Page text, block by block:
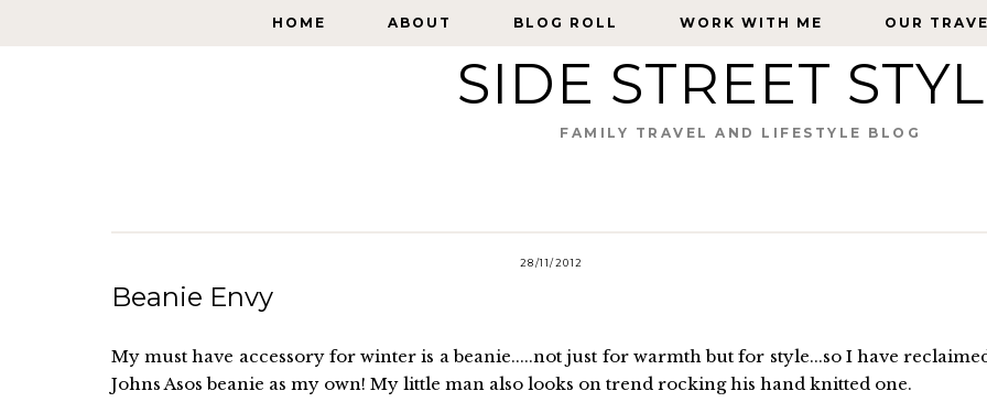
HOME ABOUT BLOG ROLL WORK WITH ME OUR
HOME ABOUT BLOG ROLL WORK WITH ME OUR
SIDE STREET
FAMILY TRAVEL AND LIFESTYLE BLOG
28/11/2012
Beanie Envy
My must have accessory for winter is a beanie.....not just for warmth but for style...so I have
Johns Asos beanie as my own! My little man also looks on trend rocking his hand knitted one.